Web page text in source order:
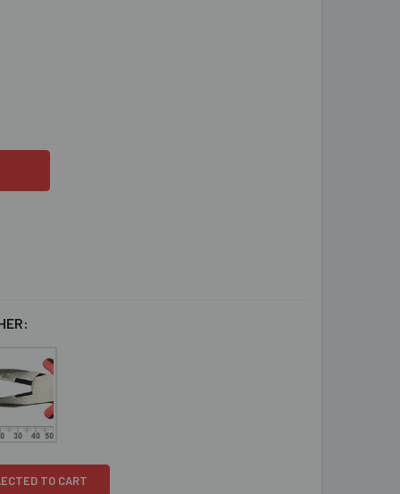
FRIENDS RAINBOW KUMIHIMO BRACELET PROJECT
OF BEST FRIENDS RAINBOW KUMIHIMO BRACELET
TO CART